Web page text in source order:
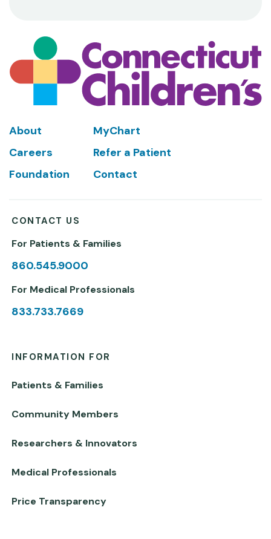
Footer
About
MyChart
Careers
Refer a Patient
Foundation
Contact
CONTACT US
For Patients & Families
860.545.9000
For Medical Professionals
833.733.7669
INFORMATION FOR
Patients & Families
Community Members
Researchers & Innovators
Medical Professionals
Price Transparency